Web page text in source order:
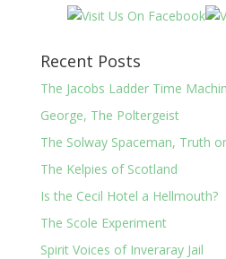
Recent Posts
The Jacobs Ladder Time
George, The Poltergeist
The Solway Spaceman, Truth
The Kelpies of Scotland
Is the Cecil Hotel a Hellmouth?
The Scole Experiment
Spirit Voices of Inveraray Jail